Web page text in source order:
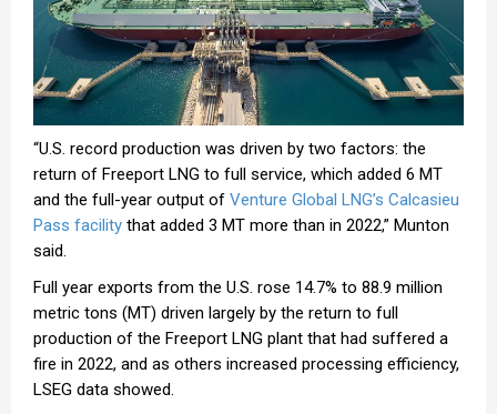
“U.S. record production was driven by two factors: the
return of Freeport LNG to full service, which added 6 MT
and the full-year output of Venture Global LNG’s Calcasieu
Pass facility that added 3 MT more than in 2022,” Munton
said.
Full year exports from the U.S. rose 14.7% to 88.9 million
metric tons (MT) driven largely by the return to full
production of the Freeport LNG plant that had suffered a
fire in 2022, and as others increased processing efficiency,
LSEG data showed.